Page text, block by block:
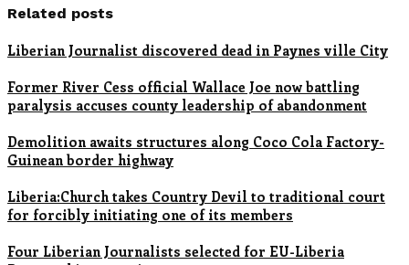
Related posts
Liberian Journalist discovered dead in Paynes ville City
Former River Cess official Wallace Joe now battling
paralysis accuses county leadership of abandonment
Demolition awaits structures along Coco Cola Factory-
Guinean border highway
Liberia:Church takes Country Devil to traditional court
for forcibly initiating one of its members
Four Liberian Journalists selected for EU-Liberia